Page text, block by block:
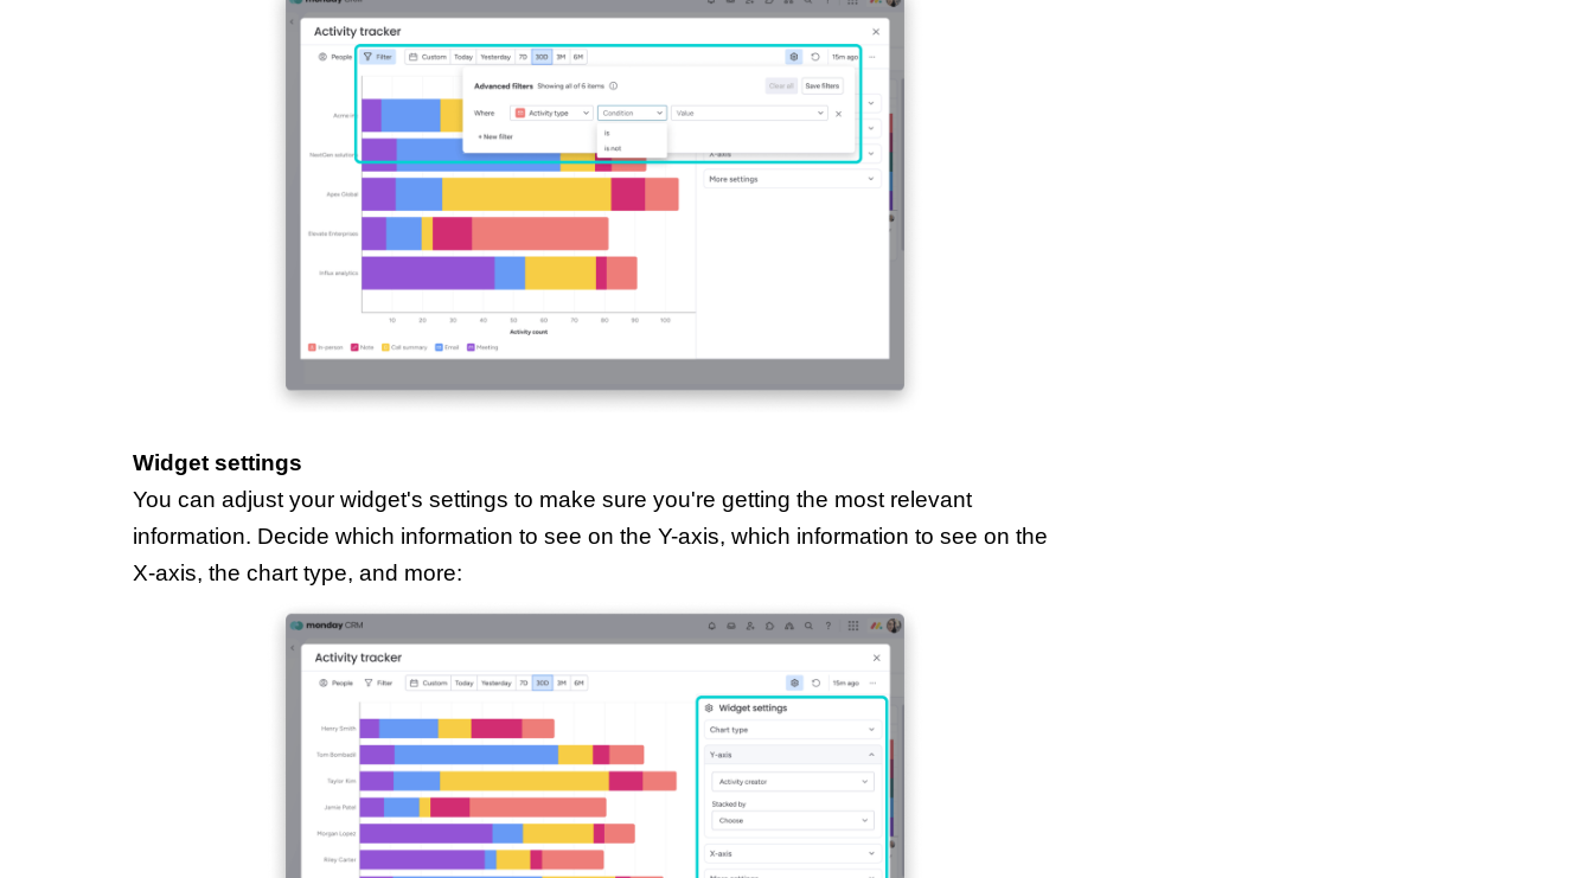
Widget settings
You can adjust your widget's settings to make sure you're getting the most relevant
information. Decide which information to see on the Y-axis, which information to see on the
X-axis, the chart type, and more: